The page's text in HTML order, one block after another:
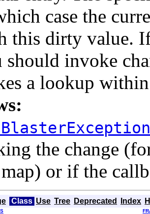
case the
this dirty value.
should invoke
a lookup
the change
or if the
Class Use Tree Deprecated Index